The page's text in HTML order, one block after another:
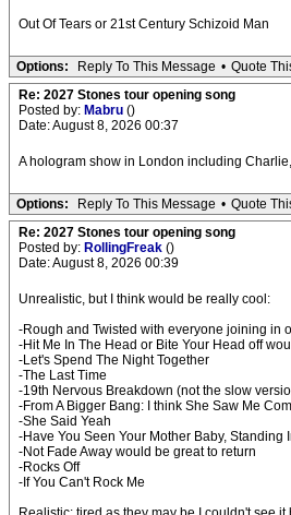
Out Of Tears or 21st Century Schizoid Man
Options: Reply To This Message • Quote
Re: 2027 Stones tour opening song
Posted by: Mabru ()
Date: August 8, 2026 00:37
A hologram show in London including
Options: Reply To This Message • Quote
Re: 2027 Stones tour opening song
Posted by: RollingFreak ()
Date: August 8, 2026 00:39
Unrealistic, but I think would be really cool:
-Rough and Twisted with everyone joining in
-Hit Me In The Head or Bite Your Head off
-Let's Spend The Night Together
-The Last Time
-19th Nervous Breakdown (not the slow
-From A Bigger Bang: I think She Saw Me
-She Said Yeah
-Have You Seen Your Mother Baby, Standing
-Not Fade Away would be great to return
-Rocks Off
-If You Can't Rock Me